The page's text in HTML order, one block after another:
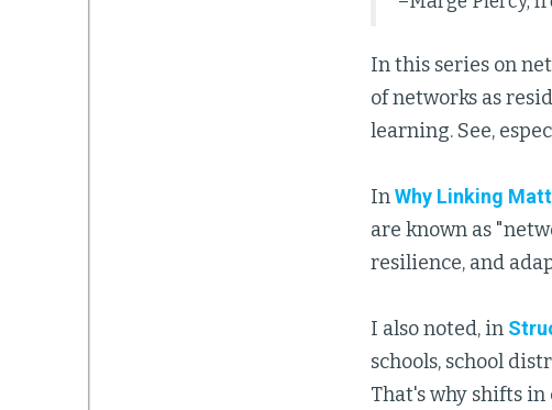
In this series on
of networks as
learning. See,
InWhy Linking
are known as
resilience, and
I also noted, in
schools, school
That's why shifts